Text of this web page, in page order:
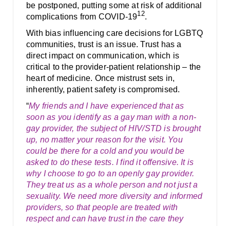
be postponed, putting some at risk of additional
complications from COVID-1912.
With bias influencing care decisions for LGBTQ
communities, trust is an issue. Trust has a
direct impact on communication, which is
critical to the provider-patient relationship – the
heart of medicine. Once mistrust sets in,
inherently, patient safety is compromised.
“My friends and I have experienced that as
soon as you identify as a gay man with a non-
gay provider, the subject of HIV/STD is brought
up, no matter your reason for the visit. You
could be there for a cold and you would be
asked to do these tests. I find it offensive. It is
why I choose to go to an openly gay provider.
They treat us as a whole person and not just a
sexuality. We need more diversity and informed
providers, so that people are treated with
respect and can have trust in the care they